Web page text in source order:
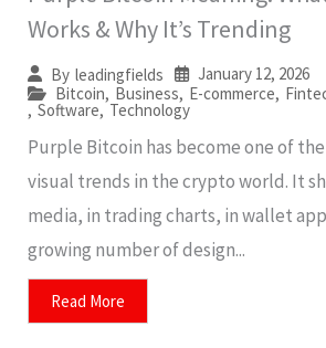
Works & Why It’s Trending
By leadingfields
January 12, 2026
Bitcoin, Business, E-commerce,
, Software, Technology
Purple Bitcoin has become one of
visual trends in the crypto world. It
media, in trading charts, in wallet
growing number of design...
Read More